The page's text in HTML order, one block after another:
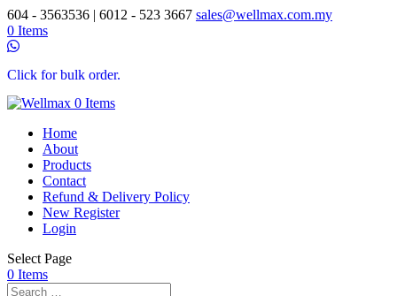
604 - 3563536 | 6012 - 523 3667 sales@wellmax.com.my
0 Items
Click for bulk order.
0 Items
Home
About
Products
Contact
Refund & Delivery Policy
New Register
Login
Select Page
0 Items